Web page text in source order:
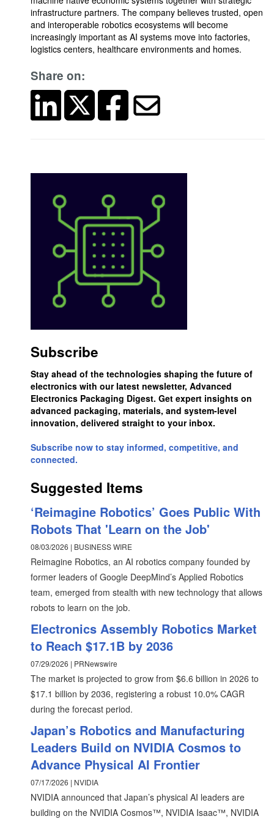
infrastructure partners. The company believes trusted, open
and interoperable robotics ecosystems will become
increasingly important as AI systems move into factories,
logistics centers, healthcare environments and homes.
Share on:
Subscribe
Stay ahead of the technologies shaping the future of
electronics with our latest newsletter, Advanced
Electronics Packaging Digest. Get expert insights on
advanced packaging, materials, and system-level
innovation, delivered straight to your inbox.
Subscribe now to stay informed, competitive, and
connected.
Suggested Items
‘Reimagine Robotics’ Goes Public With
Robots That 'Learn on the Job'
08/03/2026 | BUSINESS WIRE
Reimagine Robotics, an AI robotics company founded by
former leaders of Google DeepMind’s Applied Robotics
team, emerged from stealth with new technology that allows
robots to learn on the job.
Electronics Assembly Robotics Market
to Reach $17.1B by 2036
07/29/2026 | PRNewswire
The market is projected to grow from $6.6 billion in 2026 to
$17.1 billion by 2036, registering a robust 10.0% CAGR
during the forecast period.
Japan’s Robotics and Manufacturing
Leaders Build on NVIDIA Cosmos to
Advance Physical AI Frontier
07/17/2026 | NVIDIA
NVIDIA announced that Japan’s physical AI leaders are
building on the NVIDIA Cosmos™, NVIDIA Isaac™, NVIDIA